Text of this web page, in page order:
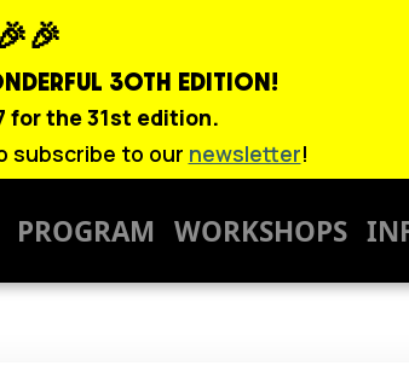
30TH EDITION!
for the 31st edition.
subscribe to our newsletter!
PROGRAM WORKSHOPS